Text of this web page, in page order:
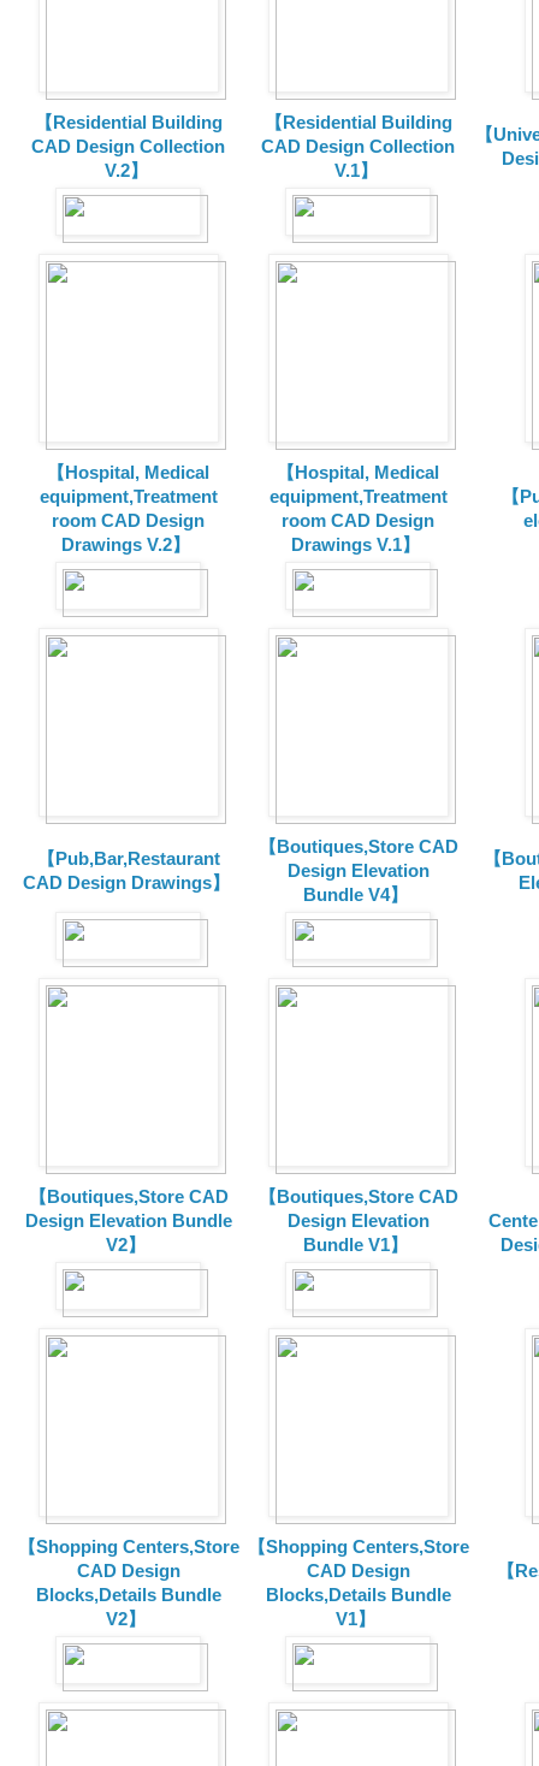
【Residential Building
CAD Design Collection
V.2】
【Residential Building
CAD Design Collection
V.1】
【
【Hospital, Medical
equipment,Treatment
room CAD Design
Drawings V.2】
【Hospital, Medical
equipment,Treatment
room CAD Design
Drawings V.1】
【
【Pub,Bar,Restaurant
CAD Design Drawings】
【Boutiques,Store CAD
Design Elevation
Bundle V4】
【
【Boutiques,Store CAD
Design Elevation Bundle
V2】
【Boutiques,Store CAD
Design Elevation
Bundle V1】
【Shopping Centers,Store
CAD Design
Blocks,Details Bundle
V2】
【Shopping Centers,Store
CAD Design
Blocks,Details Bundle
V1】
【